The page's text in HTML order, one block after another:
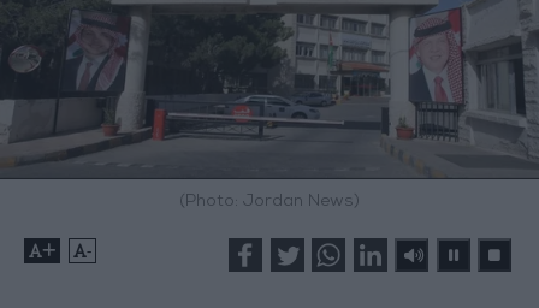
(Photo: Jordan News)
+ -